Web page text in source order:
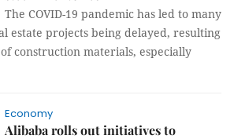
The COVID-19 pandemic has led to many
estate projects being delayed, resulting
construction materials, especially
Economy
Alibaba rolls out initiatives to